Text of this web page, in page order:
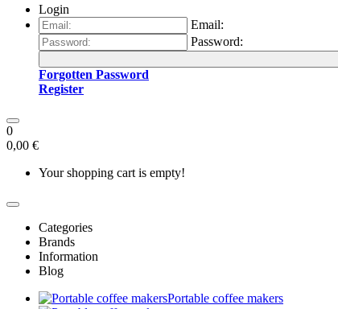
Login
Email:
Password:
Forgotten Password
Register
0
0,00 €
Your shopping cart is empty!
Categories
Brands
Information
Blog
Portable coffee makers